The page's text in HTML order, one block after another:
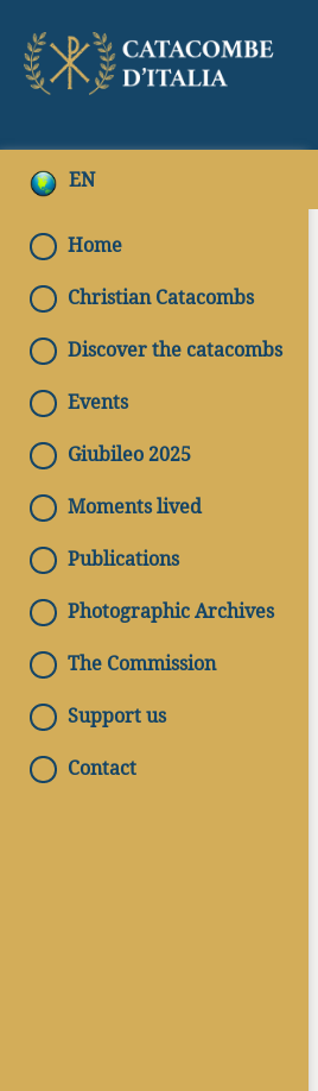
EN
Home
Christian Catacombs
Discover the catacombs
Events
Giubileo 2025
Moments lived
Publications
Photographic Archives
The Commission
Support us
Contact